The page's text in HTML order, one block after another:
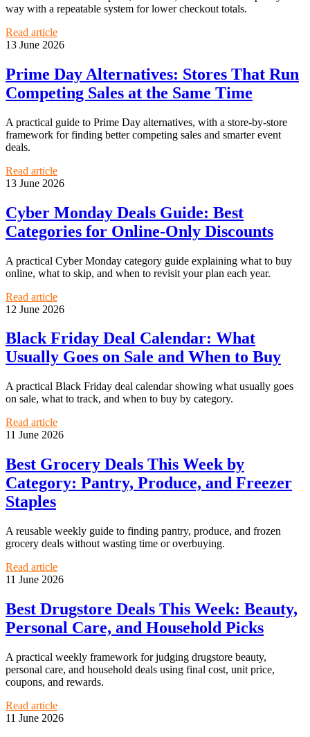
way with a repeatable system for lower checkout totals.
Read article
13 June 2026
Prime Day Alternatives: Stores That Run
Competing Sales at the Same Time
A practical guide to Prime Day alternatives, with a store-by-store
framework for finding better competing sales and smarter event
deals.
Read article
13 June 2026
Cyber Monday Deals Guide: Best
Categories for Online-Only Discounts
A practical Cyber Monday category guide explaining what to buy
online, what to skip, and when to revisit your plan each year.
Read article
12 June 2026
Black Friday Deal Calendar: What
Usually Goes on Sale and When to Buy
A practical Black Friday deal calendar showing what usually goes
on sale, what to track, and when to buy by category.
Read article
11 June 2026
Best Grocery Deals This Week by
Category: Pantry, Produce, and Freezer
Staples
A reusable weekly guide to finding pantry, produce, and frozen
grocery deals without wasting time or overbuying.
Read article
11 June 2026
Best Drugstore Deals This Week: Beauty,
Personal Care, and Household Picks
A practical weekly framework for judging drugstore beauty,
personal care, and household deals using final cost, unit price,
coupons, and rewards.
Read article
11 June 2026